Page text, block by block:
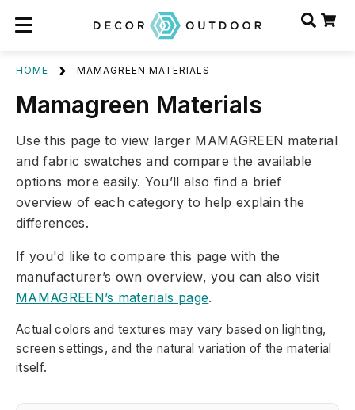
HOME MAMAGREEN MATERIALS
Mamagreen Materials
Use this page to view larger MAMAGREEN material
and fabric swatches and compare the available
options more easily. You’ll also find a brief
overview of each category to help explain the
differences.
If you'd like to compare this page with the
manufacturer’s own overview, you can also visit
MAMAGREEN’s materials page.
Actual colors and textures may vary based on lighting,
screen settings, and the natural variation of the material
itself.